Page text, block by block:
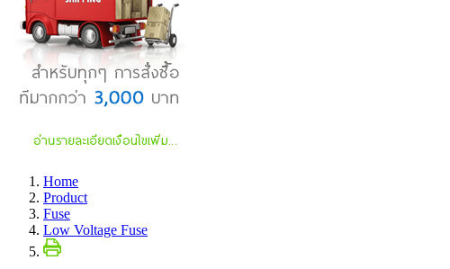
Home
Product
Fuse
Low Voltage Fuse